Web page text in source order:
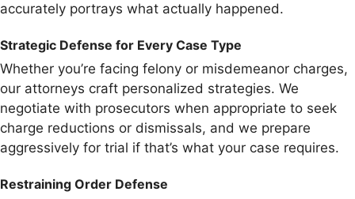
accurately portrays what actually happened.
Strategic Defense for Every Case Type
Whether you’re facing felony or misdemeanor charges,
our attorneys craft personalized strategies. We
negotiate with prosecutors when appropriate to seek
charge reductions or dismissals, and we prepare
aggressively for trial if that’s what your case requires.
Restraining Order Defense